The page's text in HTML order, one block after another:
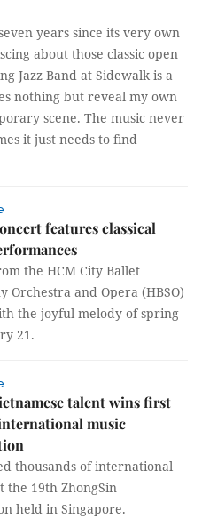
years since its very own
about those classic open
Jazz Band at Sidewalk is a
nothing but reveal my own
scene. The music never
it just needs to find
features classical
the HCM City Ballet
Orchestra and Opera (HBSO)
the joyful melody of spring
21.
talent wins first
music
thousands of international
the 19th ZhongSin
held in Singapore.